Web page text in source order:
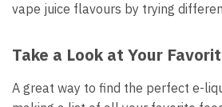
vape juice flavours by trying
Take a Look at Your
A great way to find the perfect e-